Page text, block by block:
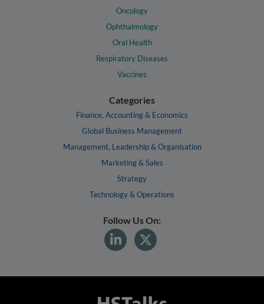
Oncology
Ophthalmology
Oral Health
Respiratory Diseases
Vaccines
Categories
Finance, Accounting & Economics
Global Business Management
Management, Leadership & Organisation
Marketing & Sales
Strategy
Technology & Operations
Follow Us On: